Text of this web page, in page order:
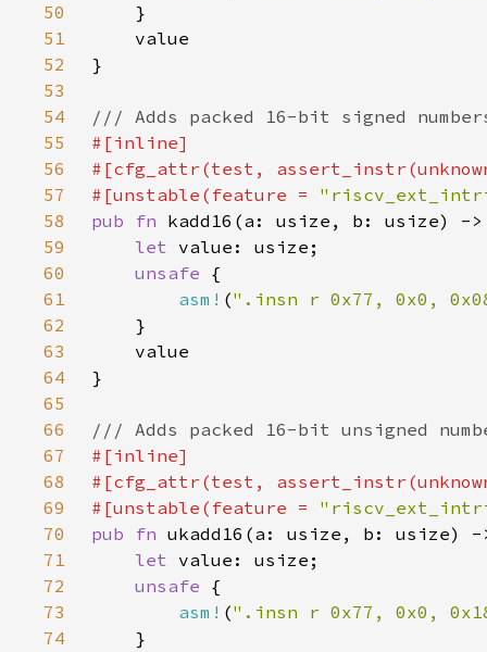
50
51
52
53
54
55
56
57
#[unstable(feature =
58
pub fn
59
let
60
unsafe
61
asm! (".insn r 0x77, 0x0,
62
63
64
65
66
67
68
69
#[unstable(feature =
70
pub fn
71
let
72
unsafe
73
asm! (".insn r 0x77, 0x0,
74